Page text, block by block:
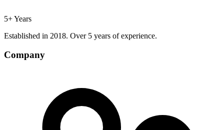
5+ Years
Established in 2018. Over 5 years of experience.
Company